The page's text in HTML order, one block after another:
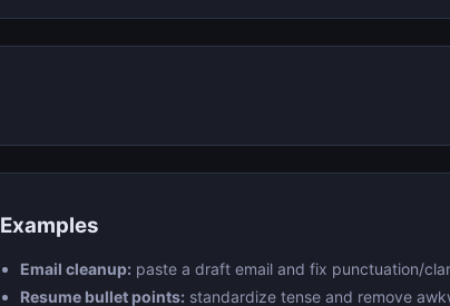
Examples
Email cleanup: paste a draft email and fix punctuation/
Resume bullet points: standardize tense and remove